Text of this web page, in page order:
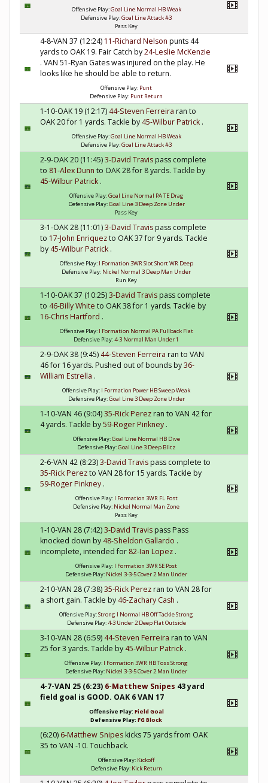
Offensive Play:Goal Line Normal HB Weak
Defensive Play:Goal Line Attack #3
Pass Key
4-8-VAN 37 (12:24) 11-Richard Nelson punts 44
yards to OAK 19. Fair Catch by24-Leslie McKenzie
. VAN 51-Ryan Gates was injured on the play. He
looks like he should be able to return.
Offensive Play: Punt
Defensive Play: Punt Return
1-10-OAK 19 (12:17)44-Steven Ferreira ran to
OAK 20 for 1 yards. Tackle by45-Wilbur Patrick .
Offensive Play:Goal Line Normal HB Weak
Defensive Play:Goal Line Attack #3
2-9-OAK 20 (11:45)3-David Travispass complete
to 81-Alex Dunn to OAK 28 for 8 yards. Tackle by
45-Wilbur Patrick .
Offensive Play:Goal Line Normal PA TE Drag
Defensive Play:Goal Line 3 Deep Zone Under
Pass Key
3-1-OAK 28 (11:01)3-David Travispass complete
to 17-John Enriquezto OAK 37 for 9 yards. Tackle
by45-Wilbur Patrick .
Offensive Play: I Formation 3WR Slot Short WR Deep
Defensive Play: Nickel Normal 3 Deep Man Under
Run Key
1-10-OAK 37 (10:25)3-David Travispass complete
to 46-Billy White to OAK 38 for 1 yards. Tackle by
16-Chris Hartford .
Offensive Play: I Formation Normal PA Fullback Flat
Defensive Play:4-3 Normal Man Under 1
2-9-OAK 38 (9:45)44-Steven Ferreira ran to VAN
46 for 16 yards. Pushed out of bounds by36-
William Estrella .
Offensive Play: I Formation Power HB Sweep Weak
Defensive Play:Goal Line 3 Deep Zone Under
1-10-VAN 46 (9:04)35-Rick Perezran to VAN 42 for
4 yards. Tackle by59-Roger Pinkney .
Offensive Play:Goal Line Normal HB Dive
Defensive Play:Goal Line 3 Deep Blitz
2-6-VAN 42 (8:23)3-David Travispass complete to
35-Rick Perezto VAN 28 for 15 yards. Tackle by
59-Roger Pinkney .
Offensive Play: I Formation 3WR FL Post
Defensive Play: Nickel Normal Man Zone
Pass Key
1-10-VAN 28 (7:42)3-David Travispass Pass
knocked down by48-Sheldon Gallardo .
incomplete, intended for 82-Ian Lopez .
Offensive Play: I Formation 3WR SE Post
Defensive Play: Nickel 3-3-5 Cover 2 Man Under
2-10-VAN 28 (7:38)35-Rick Perezran to VAN 28 for
a short gain. Tackle by46-Zachary Cash .
Offensive Play:Strong I Normal HB Off Tackle Strong
Defensive Play:4-3 Under 2 Deep Flat Outside
3-10-VAN 28 (6:59)44-Steven Ferreira ran to VAN
25 for 3 yards. Tackle by45-Wilbur Patrick .
Offensive Play: I Formation 3WR HB Toss Strong
Defensive Play: Nickel 3-3-5 Cover 2 Man Under
4-7-VAN 25 (6:23) 6-Matthew Snipes 43 yard
field goal is GOOD. OAK 6 VAN 17
Offensive Play: Field Goal
Defensive Play: FG Block
(6:20) 6-Matthew Snipeskicks 75 yards from OAK
35 to VAN -10. Touchback.
Offensive Play: Kickoff
Defensive Play: Kick Return